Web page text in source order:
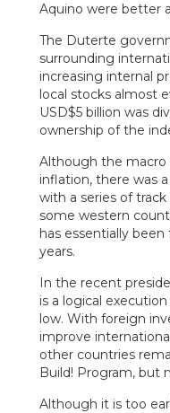
Aquino were better
The Duterte
surrounding
increasing internal
local stocks almost
USD$5 billion was
ownership of the
Although the macro
inflation, there was
with a series of
some western
has essentially
years.
In the recent
is a logical
low. With foreign
improve
other countries
Build! Program, but
Although it is too